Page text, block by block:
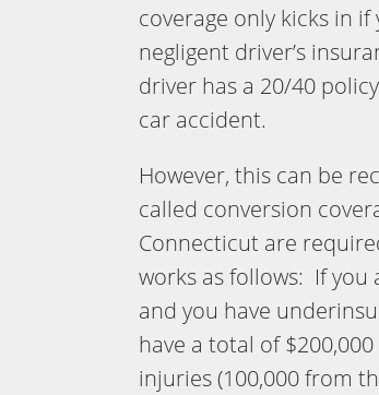
coverage only kicks in
negligent driver’s
driver has a 20/40
car accident.
However, this can be
called conversion
Connecticut are
works as follows: If you
and you have
have a total of
injuries (100,000 from